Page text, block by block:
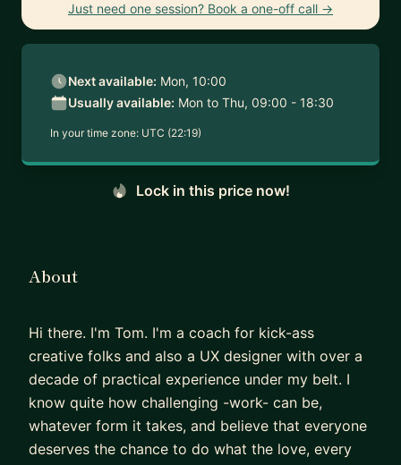
Just need one session? Book a one-off call →
Next available: Mon, 10:00
Usually available: Mon to Thu, 09:00 - 18:30
In your time zone: UTC (22:19)
Lock in this price now!
About
Hi there. I'm Tom. I'm a coach for kick-ass
creative folks and also a UX designer with over a
decade of practical experience under my belt. I
know quite how challenging -work- can be,
whatever form it takes, and believe that everyone
deserves the chance to do what the love, every